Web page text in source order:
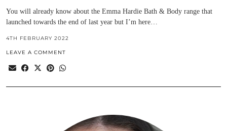
You will already know about the Emma Hardie Bath & Body range that
launched towards the end of last year but I’m here…
4TH FEBRUARY 2022
LEAVE A COMMENT